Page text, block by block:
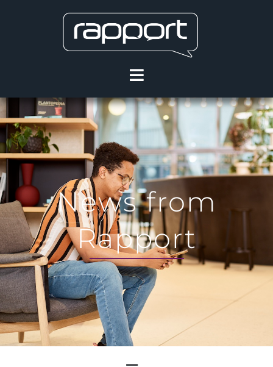
News from
Rapport